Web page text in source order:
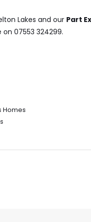
Lakes and our Part
07553 324299.
Homes